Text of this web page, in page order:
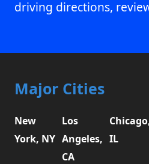
driving directions,
Major Cities
New
York, NY
Los
Angeles,
CA
IL